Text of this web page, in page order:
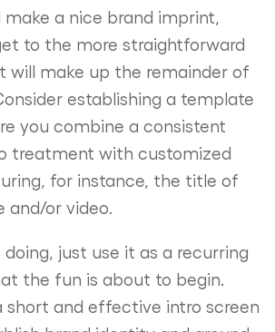
a nice brand imprint,
to the more straightforward
will make up the remainder of
establishing a template
you combine a consistent
treatment with customized
for instance, the title of
and/or video.
doing, just use it as a recurring
the fun is about to begin.
short and effective intro screen